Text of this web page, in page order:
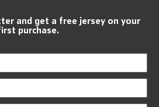
and get a free jersey on your
purchase.